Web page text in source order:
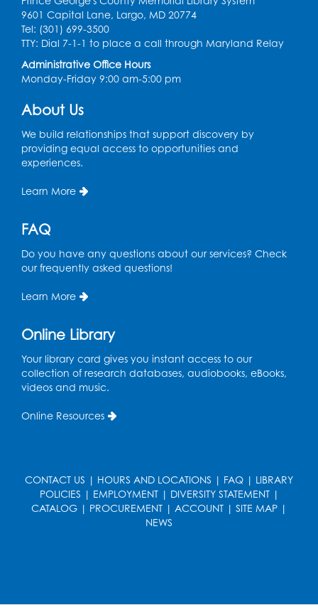
Mon, Aug 10, 10:30am - 11:00am
Auditorium (150)
This event is full
Free HIV and Syphilis Screening
Provided by Prince Georges County
Mon, Aug 10, 1:00pm - 4:00pm
Conference Room
Teen Zone
Mon, Aug 10, 4:00pm - 5:00pm
Auditorium (150)
Pins and Needles: Knitting
Learning Lab
Tue, Aug 11, 12:30pm - 2:30pm
Manga and Anime Club
Tue, Aug 11, 5:00pm - 6:00pm
Thu, Aug 13, 10:30am - 11:00am
Auditorium (150)
Register
Thu, Aug 13, 4:30pm - 5:30pm
9601 Capital Lane, Largo, MD 20774
Tel: (301) 699-3500
TTY: Dial 7-1-1 to place a call through Maryland Relay
Administrative Office Hours
Monday-Friday 9:00 am-5:00 pm
About Us
We build relationships that support discovery by
providing equal access to opportunities and
experiences.
Learn More
FAQ
Do you have any questions about our services? Check
our frequently asked questions!
Learn More
Online Library
Your library card gives you instant access to our
collection of research databases, audiobooks, eBooks,
videos and music.
Online Resources
CONTACT US | HOURS AND LOCATIONS | FAQ | LIBRARY
POLICIES | EMPLOYMENT| DIVERSITY STATEMENT|
CATALOG | PROCUREMENT | ACCOUNT | SITE MAP |
NEWS